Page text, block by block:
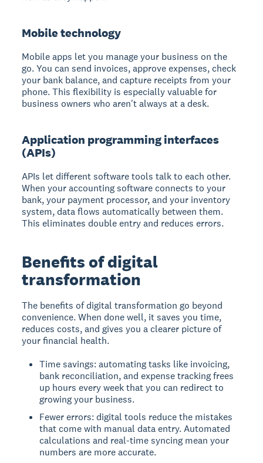
Mobile technology
Mobile apps let you manage your business on the
go. You can send invoices, approve expenses, check
your bank balance, and capture receipts from your
phone. This flexibility is especially valuable for
business owners who aren't always at a desk.
Application programming interfaces
(APIs)
APIs let different software tools talk to each other.
When your accounting software connects to your
bank, your payment processor, and your inventory
system, data flows automatically between them.
This eliminates double entry and reduces errors.
Benefits of digital
transformation
The benefits of digital transformation go beyond
convenience. When done well, it saves you time,
reduces costs, and gives you a clearer picture of
your financial health.
Time savings: automating tasks like invoicing,
bank reconciliation, and expense tracking frees
up hours every week that you can redirect to
growing your business.
Fewer errors: digital tools reduce the mistakes
that come with manual data entry. Automated
calculations and real-time syncing mean your
numbers are more accurate.